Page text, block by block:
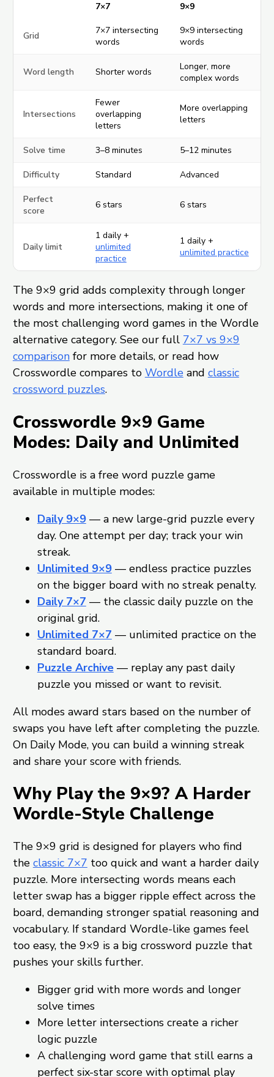
7×7 9×9
Grid
7×7 intersecting
words
9×9 intersecting
words
Word length Shorter words
Longer, more
complex words
Intersections
Fewer
overlapping
letters
More overlapping
letters
Solve time 3–8 minutes 5–12 minutes
Difficulty Standard Advanced
Perfect
score
6 stars 6 stars
Daily limit
1 daily +
unlimited
practice
1 daily +
unlimited practice
The 9×9 grid adds complexity through longer
words and more intersections, making it one of
the most challenging word games in the Wordle
alternative category. See our full 7×7 vs 9×9
comparisonfor more details, or read how
Crosswordle compares to Wordleand classic
crossword puzzles.
Crosswordle 9×9 Game
Modes: Daily and Unlimited
Crosswordle is a free word puzzle game
available in multiple modes:
Daily 9×9— a new large-grid puzzle every
day. One attempt per day; track your win
streak.
Unlimited 9×9— endless practice puzzles
on the bigger board with no streak penalty.
Daily 7×7 — the classic daily puzzle on the
original grid.
Unlimited 7×7 — unlimited practice on the
standard board.
Puzzle Archive— replay any past daily
puzzle you missed or want to revisit.
All modes award stars based on the number of
swaps you have left after completing the puzzle.
On Daily Mode, you can build a winning streak
and share your score with friends.
Why Play the 9×9? A Harder
Wordle-Style Challenge
The 9×9 grid is designed for players who find
the classic 7×7 too quick and want a harder daily
puzzle. More intersecting words means each
letter swap has a bigger ripple effect across the
board, demanding stronger spatial reasoning and
vocabulary. If standard Wordle-like games feel
too easy, the 9×9 is a big crossword puzzle that
pushes your skills further.
Bigger grid with more words and longer
solve times
More letter intersections create a richer
logic puzzle
A challenging word game that still earns a
perfect six-star score with optimal play